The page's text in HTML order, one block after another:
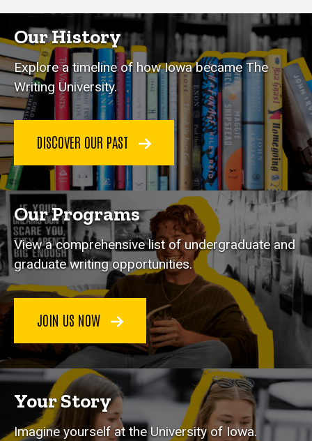
Our History
Explore a timeline of how Iowa became The
Writing University.
DISCOVER OUR PAST
Our Programs
View a comprehensive list of undergraduate and
graduate writing opportunities.
JOIN US NOW
Your Story
Imagine yourself at the University of Iowa.